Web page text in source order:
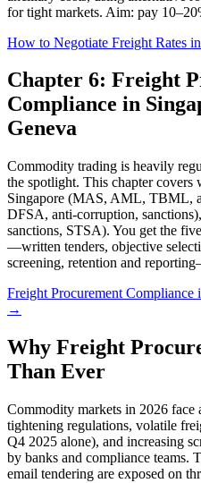
for tight markets. Aim: pay
How to Negotiate Freight Rates
Chapter 6: Freight
Compliance in
Geneva
Commodity trading is heavily
the spotlight. This chapter covers
Singapore (MAS, AML, TBML,
DFSA, anti-corruption,
sanctions, STSA). You get the
—written tenders, objective
screening, retention and
Freight Procurement Compliance
→
Why Freight
Than Ever
Commodity markets in 2026 face
tightening regulations, volatile
Q4 2025 alone), and increasing
by banks and compliance teams.
email tendering are exposed on